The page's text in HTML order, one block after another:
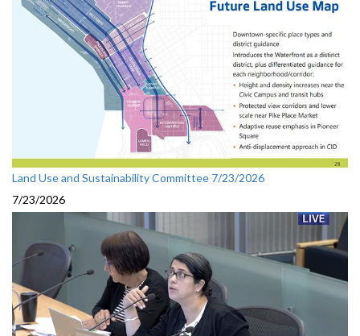
Land Use and Sustainability Committee 7/23/2026
7/23/2026